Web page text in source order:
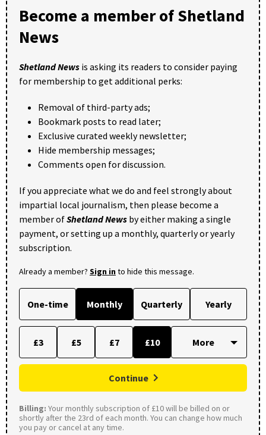
Become a member of Shetland
News
Shetland News is asking its readers to consider paying
for membership to get additional perks:
Removal of third-party ads;
Bookmark posts to read later;
Exclusive curated weekly newsletter;
Hide membership messages;
Comments open for discussion.
If you appreciate what we do and feel strongly about
impartial local journalism, then please become a
member ofShetland News by either making a single
payment, or setting up a monthly, quarterly or yearly
subscription.
Already a member? Sign into hide this message.
One-time Monthly Quarterly Yearly
£3 £5 £7 £10
Continue
Billing: Your monthly subscription of £10 will be billed on or
shortly after the 23rd of each month. You can change how much
you pay or cancel at any time.